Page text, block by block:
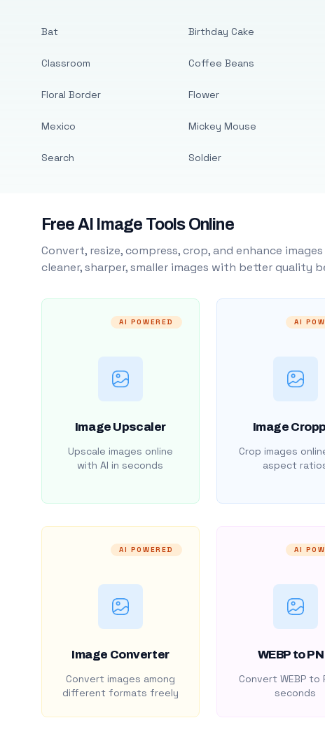
Bat
Classroom
Floral Border
Mexico
Search
Birthday Cake
Coffee Beans
Flower
Mickey Mouse
Soldier
Free AI Image Tools Online
Convert, resize, compress, crop, and enhance
cleaner, sharper, smaller images with better quality
AI POWERED
Image Upscaler
Upscale images online
with AI in seconds
AI
Image
Crop images
aspect
AI POWERED
Image Converter
Convert images among
different formats freely
AI
WEBP to
Convert WEBP to
seconds